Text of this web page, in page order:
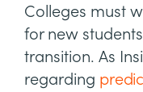
Colleges must
for new
transition. As
regarding